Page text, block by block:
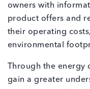
owners with
product offers and
their operating
environmental
Through the
gain a greater